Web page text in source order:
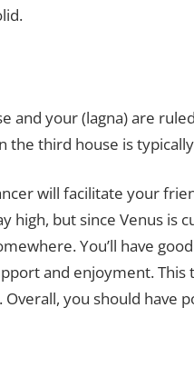
and your (lagna) are
the third house is
will facilitate your
high, but since Venus
You’ll have
and enjoyment.
you should have